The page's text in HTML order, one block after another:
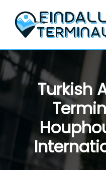
content
Turkish